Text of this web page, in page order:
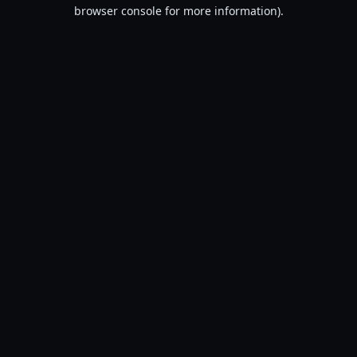
browser console for more information).